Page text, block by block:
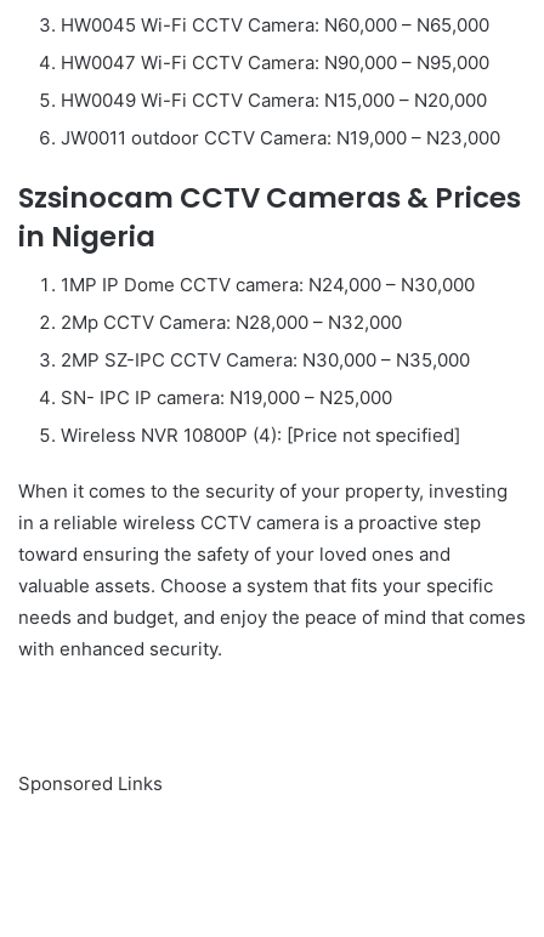
HW0045 Wi-Fi CCTV Camera: N60,000 – N65,000
HW0047 Wi-Fi CCTV Camera: N90,000 – N95,000
HW0049 Wi-Fi CCTV Camera: N15,000 – N20,000
JW0011 outdoor CCTV Camera: N19,000 – N23,000
Szsinocam CCTV Cameras & Prices
in Nigeria
1MP IP Dome CCTV camera: N24,000 – N30,000
2Mp CCTV Camera: N28,000 – N32,000
2MP SZ-IPC CCTV Camera: N30,000 – N35,000
SN- IPC IP camera: N19,000 – N25,000
Wireless NVR 10800P (4): [Price not specified]
When it comes to the security of your property, investing
in a reliable wireless CCTV camera is a proactive step
toward ensuring the safety of your loved ones and
valuable assets. Choose a system that fits your specific
needs and budget, and enjoy the peace of mind that comes
with enhanced security.
Sponsored Links